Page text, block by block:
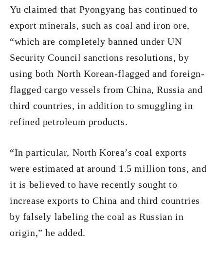
Yu claimed that Pyongyang has continued to
export minerals, such as coal and iron ore,
“which are completely banned under UN
Security Council sanctions resolutions, by
using both North Korean-flagged and foreign-
flagged cargo vessels from China, Russia and
third countries, in addition to smuggling in
refined petroleum products.
“In particular, North Korea’s coal exports
were estimated at around 1.5 million tons, and
it is believed to have recently sought to
increase exports to China and third countries
by falsely labeling the coal as Russian in
origin,” he added.